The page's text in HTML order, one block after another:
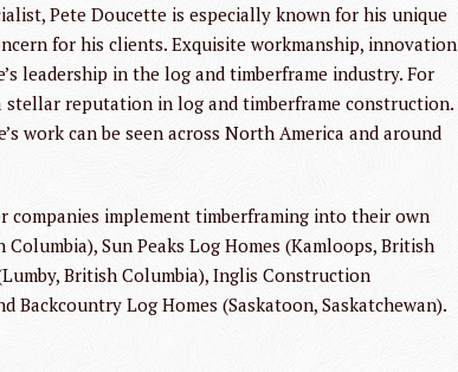
Pete Doucette is especially known for his unique
for his clients. Exquisite workmanship, innovation
leadership in the log and timberframe industry. For
stellar reputation in log and timberframe construction.
work can be seen across North America and around
companies implement timberframing into their own
Sun Peaks Log Homes (Kamloops, British
British Columbia), Inglis Construction
Backcountry Log Homes (Saskatoon, Saskatchewan).